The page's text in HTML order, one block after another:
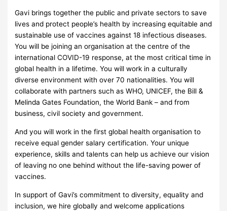
Gavi brings together the public and private sectors to save
lives and protect people’s health by increasing equitable and
sustainable use of vaccines against 18 infectious diseases.
You will be joining an organisation at the centre of the
international COVID-19 response, at the most critical time in
global health in a lifetime. You will work in a culturally
diverse environment with over 70 nationalities. You will
collaborate with partners such as WHO, UNICEF, the Bill &
Melinda Gates Foundation, the World Bank – and from
business, civil society and government.
And you will work in the first global health organisation to
receive equal gender salary certification. Your unique
experience, skills and talents can help us achieve our vision
of leaving no one behind without the life-saving power of
vaccines.
In support of Gavi’s commitment to diversity, equality and
inclusion, we hire globally and welcome applications